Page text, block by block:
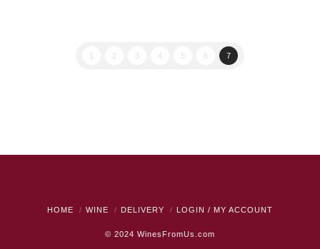
1 2 3 4 5 6 7
HOME WINE DELIVERY LOGIN / MY ACCOUNT
© 2024 WinesFromUs.com